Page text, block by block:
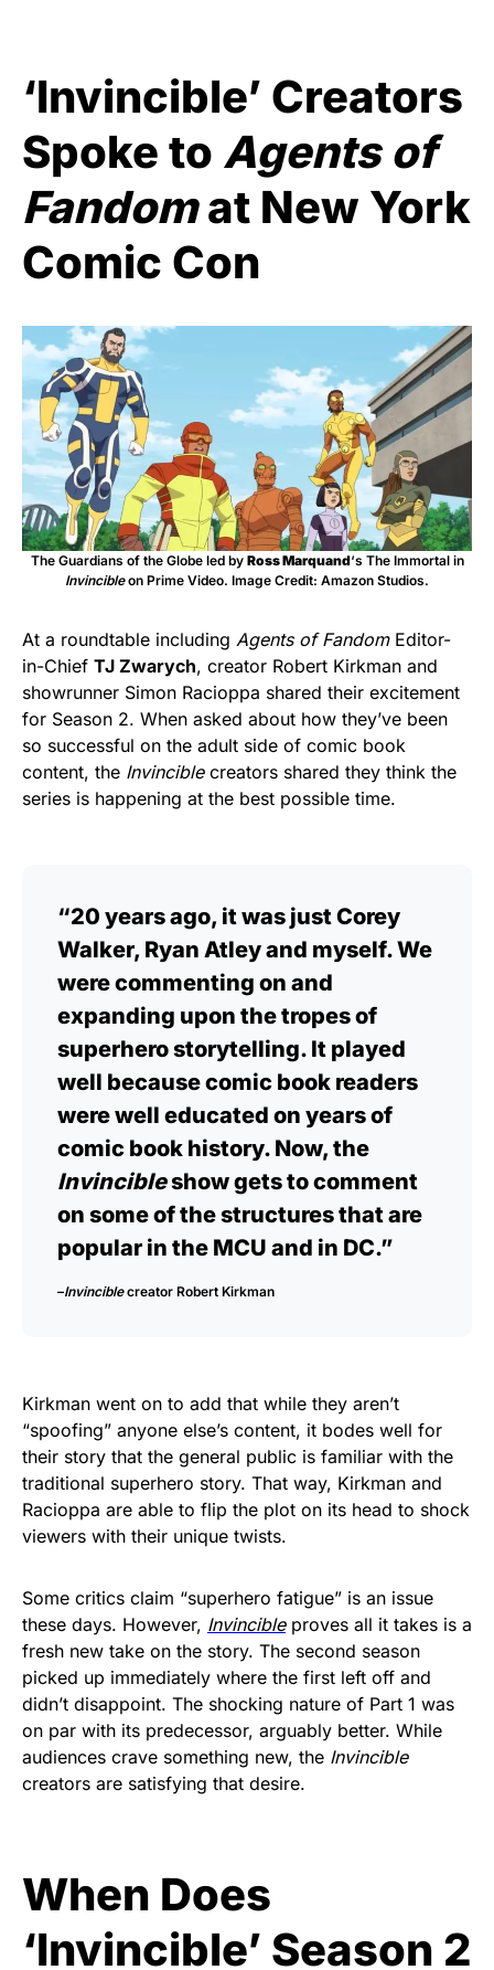
‘Invincible’ Creators
Spoke to Agents of
Fandomat New York
Comic Con
The Guardians of the Globe led by Ross Marquand‘s The Immortal in
Invincibleon Prime Video. Image Credit: Amazon Studios.
At a roundtable including Agents of FandomEditor-
in-Chief TJ Zwarych, creator Robert Kirkman and
showrunner Simon Racioppa shared their excitement
for Season 2. When asked about how they’ve been
so successful on the adult side of comic book
content, the Invinciblecreators shared they think the
series is happening at the best possible time.
“20 years ago, it was just Corey
Walker, Ryan Atley and myself. We
were commenting on and
expanding upon the tropes of
superhero storytelling. It played
well because comic book readers
were well educated on years of
comic book history. Now, the
Invincibleshow gets to comment
on some of the structures that are
popular in the MCU and in DC.”
–Invinciblecreator Robert Kirkman
Kirkman went on to add that while they aren’t
“spoofing” anyone else’s content, it bodes well for
their story that the general public is familiar with the
traditional superhero story. That way, Kirkman and
Racioppa are able to flip the plot on its head to shock
viewers with their unique twists.
Some critics claim “superhero fatigue” is an issue
these days. However, Invincibleproves all it takes is a
fresh new take on the story. The second season
picked up immediately where the first left off and
didn’t disappoint. The shocking nature of Part 1 was
on par with its predecessor, arguably better. While
audiences crave something new, the Invincible
creators are satisfying that desire.
When Does
‘Invincible’ Season 2